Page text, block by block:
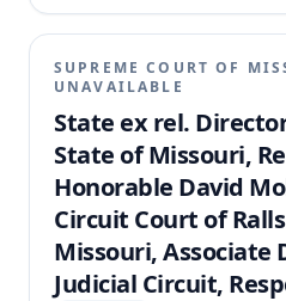
SUPREME COURT OF
UNAVAILABLE
State ex rel.
State of Missouri,
Honorable David
Circuit Court of
Missouri, Associate
Judicial Circuit,